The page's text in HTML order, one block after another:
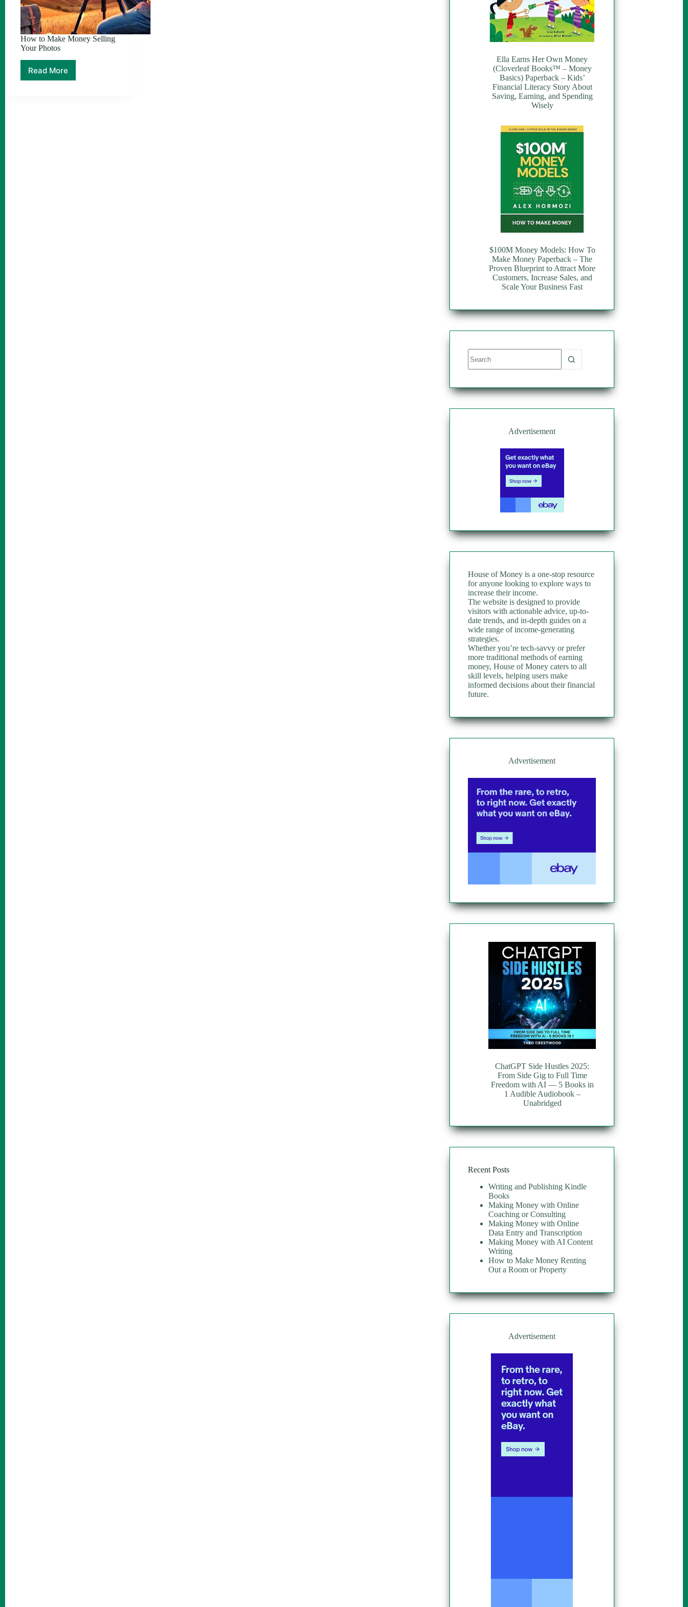
How to Make Money Selling
Your Photos
Read More
How
Ella Earns Her Own Money
(Cloverleaf Books™ – Money
Basics) Paperback – Kids’
Financial Literacy Story About
Saving, Earning, and Spending
Wisely
$100M Money Models: How To
Make Money Paperback – The
Proven Blueprint to Attract More
Customers, Increase Sales, and
Scale Your Business Fast
results
Advertisement
House of Money is a one-stop resource
for anyone looking to explore ways to
increase their income.
The website is designed to provide
visitors with actionable advice, up-to-
date trends, and in-depth guides on a
wide range of income-generating
strategies.
Whether you’re tech-savvy or prefer
more traditional methods of earning
money, House of Money caters to all
skill levels, helping users make
informed decisions about their financial
future.
Advertisement
ChatGPT Side Hustles 2025:
From Side Gig to Full Time
Freedom with AI — 5 Books in
1 Audible Audiobook –
Unabridged
Recent Posts
Writing and Publishing Kindle
Books
Making Money with Online
Coaching or Consulting
Making Money with Online
Data Entry and Transcription
Making Money with AI Content
Writing
How to Make Money Renting
Out a Room or Property
Advertisement